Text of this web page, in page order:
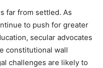
far from settled. As
to push for greater
secular advocates
constitutional wall
challenges are likely to